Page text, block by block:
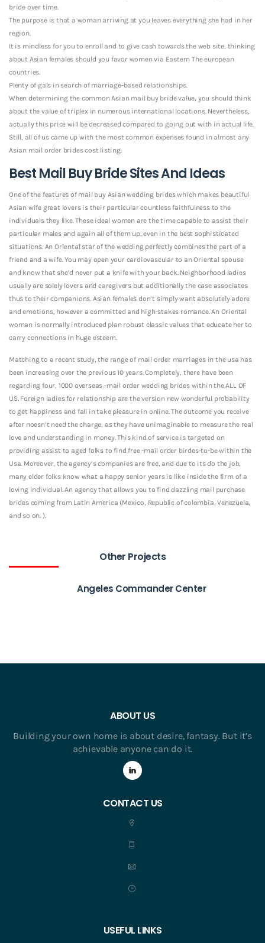
bride over time.
The purpose is that a woman arriving at you leaves everything she had in her
region.
It is mindless for you to enroll and to give cash towards the web site, thinking
about Asian females should you favor women via Eastern The european
countries.
Plenty of gals in search of marriage-based relationships.
When determining the common Asian mail buy bride value, you should think
about the value of triplex in numerous international locations. Nevertheless,
actually this price will be decreased compared to going out with in actual life.
Still, all of us came up with the most common expenses found in almost any
Asian mail order brides cost listing.
Best Mail Buy Bride Sites And Ideas
One of the features of mail buy Asian wedding brides which makes beautiful
Asian wife great lovers is their particular countless faithfulness to the
individuals they like. These ideal women are the time capable to assist their
particular males and again all of them up, even in the best sophisticated
situations. An Oriental star of the wedding perfectly combines the part of a
friend and a wife. You may open your cardiovascular to an Oriental spouse
and know that she’d never put a knife with your back. Neighborhood ladies
usually are solely lovers and caregivers but additionally the case associates
thus to their companions. Asian females don’t simply want absolutely adore
and emotions, however a committed and high-stakes romance. An Oriental
woman is normally introduced plan robust classic values that educate her to
carry connections in huge esteem.
Matching to a recent study, the range of mail order marriages in the usa has
been increasing over the previous 10 years. Completely, there have been
regarding four, 1000 overseas -mail order wedding brides within the ALL OF
US. Foreign ladies for relationship are the version new wonderful probability
to get happiness and fall in take pleasure in online. The outcome you receive
after noesn’t need the charge, as they have unimaginable to measure the real
love and understanding in money. This kind of service is targeted on
providing assist to aged folks to find free -mail order birdes-to-be within the
Usa. Moreover, the agency’s companies are free, and due to its do the job,
many elder folks know what a happy senior years is like inside the firm of a
loving individual. An agency that allows you to find dazzling mail purchase
brides coming from Latin America (Mexico, Republic of colombia, Venezuela,
and so on. ).
Other Projects
Angeles Commander Center
ABOUT US
Building your own home is about desire, fantasy. But it’s
achievable anyone can do it.
CONTACT US
USEFUL LINKS